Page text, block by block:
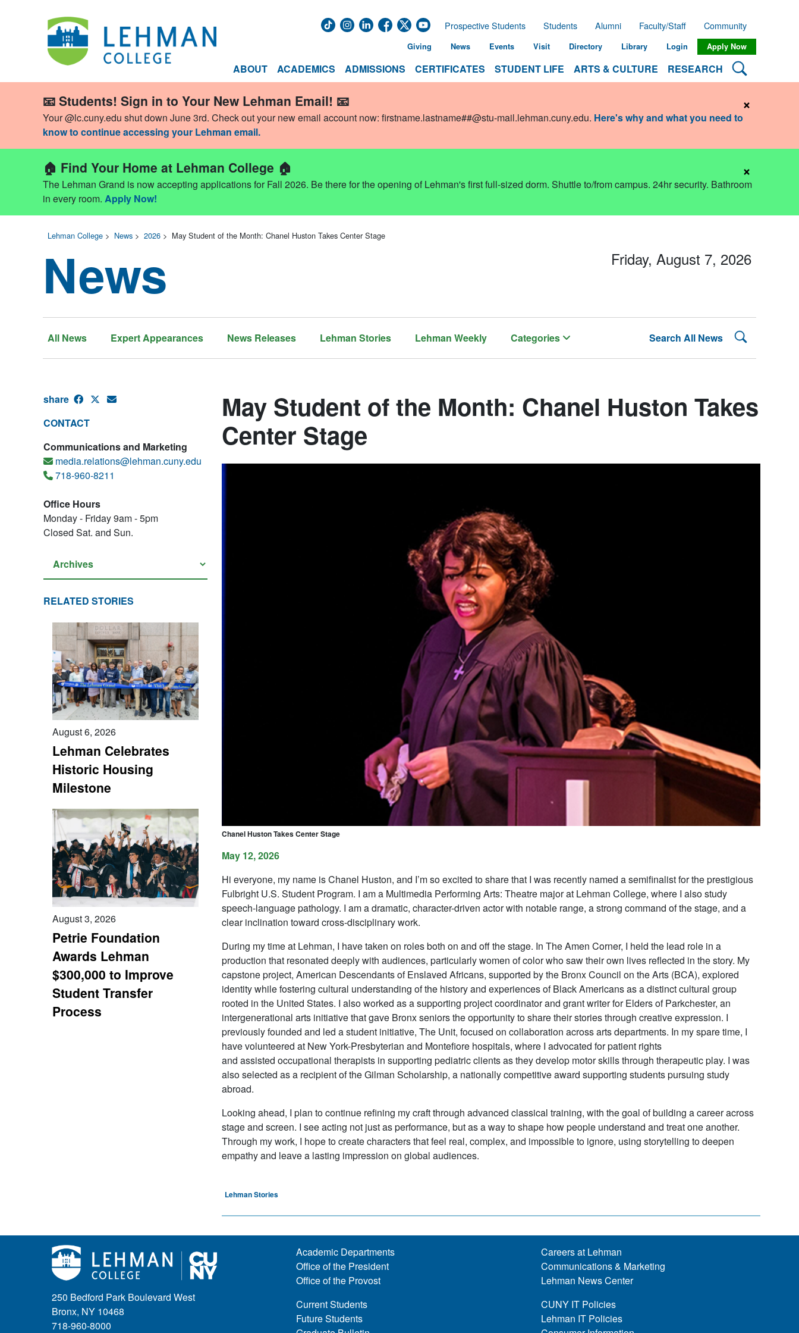
ABOUT ACADEMICS ADMISSIONS CERTIFICATES STUDENT LIFE ARTS & CULTURE RESEARCH Search
Prospective Students Students Alumni Faculty/Staff Community
Giving News Events Visit Directory Library Login Apply Now
📧 Students! Sign in to Your New Lehman Email! 📧
Your @lc.cuny.edu shut down June 3rd. Check out your new email account now: firstname.lastname##@stu-mail.lehman.cuny.edu. Here's why and what you need to
know to continue accessing your Lehman email.
×
🏠 Find Your Home at Lehman College 🏠
The Lehman Grand is now accepting applications for Fall 2026. Be there for the opening of Lehman's first full-sized dorm. Shuttle to/from campus. 24hr security. Bathroom
in every room. Apply Now!
×
Lehman College > News > 2026 > May Student of the Month: Chanel Huston Takes Center Stage
News
All News Expert Appearances News Releases Lehman Stories Lehman Weekly Categories Search All News Search
Friday, August 7, 2026
share
CONTACT
Communications and Marketing
media.relations@lehman.cuny.edu
718-960-8211
Office Hours
Monday - Friday 9am - 5pm
Closed Sat. and Sun.
RELATED STORIES
August 6, 2026
Lehman Celebrates
Historic Housing
Milestone
August 3, 2026
Petrie Foundation
Awards Lehman
$300,000 to Improve
Student Transfer
Process
May Student of the Month: Chanel Huston Takes
Center Stage
Chanel Huston Takes Center Stage
May 12, 2026
Hi everyone, my name is Chanel Huston, and I’m so excited to share that I was recently named a semifinalist for the prestigious
Fulbright U.S. Student Program. I am a Multimedia Performing Arts: Theatre major at Lehman College, where I also study
speech-language pathology. I am a dramatic, character-driven actor with notable range, a strong command of the stage, and a
clear inclination toward cross-disciplinary work.
During my time at Lehman, I have taken on roles both on and off the stage. In The Amen Corner, I held the lead role in a
production that resonated deeply with audiences, particularly women of color who saw their own lives reflected in the story. My
capstone project, American Descendants of Enslaved Africans, supported by the Bronx Council on the Arts (BCA), explored
identity while fostering cultural understanding of the history and experiences of Black Americans as a distinct cultural group
rooted in the United States. I also worked as a supporting project coordinator and grant writer forElders of Parkchester, an
intergenerational arts initiative that gave Bronx seniors the opportunity to share their stories through creative expression. I
previously founded and led a student initiative, The Unit, focused on collaboration across arts departments. In my spare time, I
have volunteered at New York-Presbyterian and Montefiore hospitals, where I advocated for patient rights
and assisted occupational therapists in supporting pediatric clients as they develop motor skills through therapeutic play. I was
also selected as a recipient of the Gilman Scholarship, a nationally competitive award supporting students pursuing study
abroad.
Looking ahead, I plan to continue refining my craft through advanced classical training, with the goal of building a career across
stage and screen. I see acting not just as performance, but as a way to shape how people understand and treat one another.
Through my work, I hope to create characters that feel real, complex, and impossible to ignore, using storytelling to deepen
empathy and leave a lasting impression on global audiences.
Lehman Stories
250 Bedford Park Boulevard West
Bronx, NY 10468
718-960-8000
Academic Departments
Office of the President
Office of the Provost
Current Students
Future Students
Careers at Lehman
Communications & Marketing
Lehman News Center
CUNY IT Policies
Lehman IT Policies